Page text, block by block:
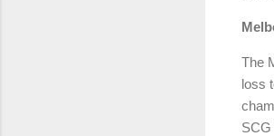
The
loss
SCG